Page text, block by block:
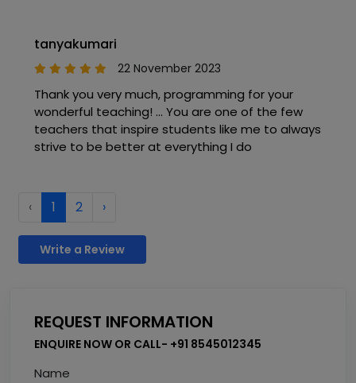
tanyakumari
22 November 2023
Thank you very much, programming for your
wonderful teaching! ... You are one of the few
teachers that inspire students like me to always
strive to be better at everything I do
‹ 1 2 ›
Write a Review
REQUEST INFORMATION
ENQUIRE NOW OR CALL- +91 8545012345
Name